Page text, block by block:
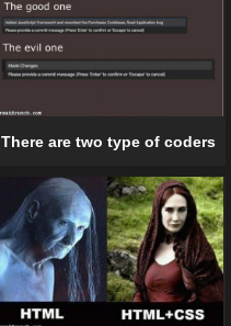
There are two type of coders